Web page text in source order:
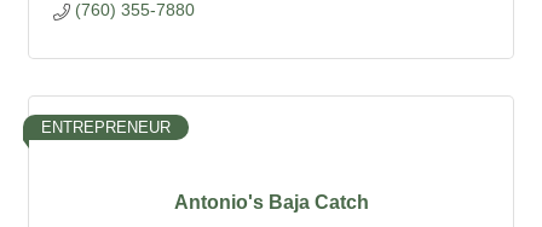
(760) 355-7880
Antonio's Baja Catch
ENTREPRENEUR